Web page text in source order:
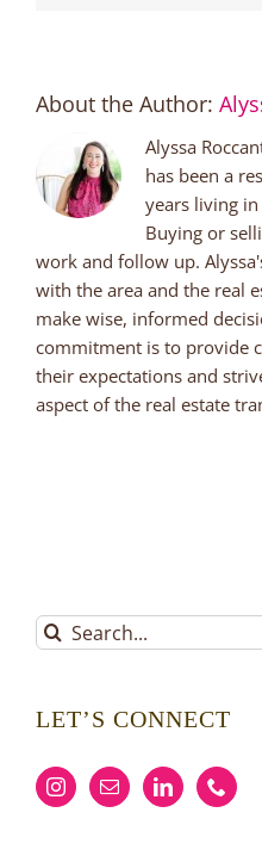
About the Author:
Alyssa
has been a
years living
Buying or
work and follow up.
with the area and the real
make wise, informed
commitment is to provide
their expectations and
aspect of the real estate
Search
for:
LET’S CONNECT